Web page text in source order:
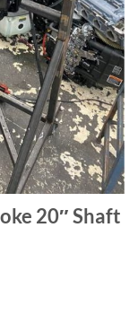
20″ Shaft